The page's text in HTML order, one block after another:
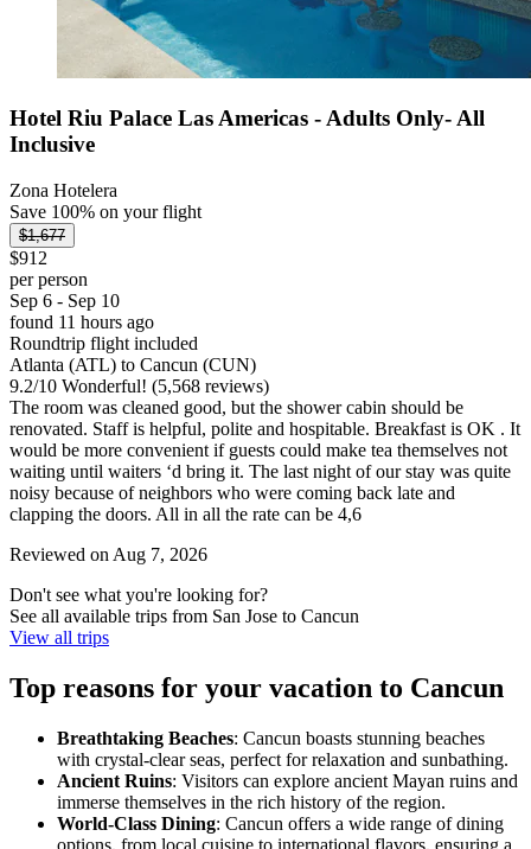
Hotel Riu Palace Las Americas - Adults Only- All
Inclusive
Zona Hotelera
Save 100% on your flight
$1,677
$912
per person
Sep 6 - Sep 10
found 11 hours ago
Roundtrip flight included
Atlanta (ATL) to Cancun (CUN)
9.2/10 Wonderful! (5,568 reviews)
The room was cleaned good, but the shower cabin should be
renovated. Staff is helpful, polite and hospitable. Breakfast is OK . It
would be more convenient if guests could make tea themselves not
waiting until waiters ‘d bring it. The last night of our stay was quite
noisy because of neighbors who were coming back late and
clapping the doors. All in all the rate can be 4,6
Reviewed on Aug 7, 2026
Don't see what you're looking for?
See all available trips from San Jose to Cancun
View all trips
Top reasons for your vacation to Cancun
Breathtaking Beaches: Cancun boasts stunning beaches
with crystal-clear seas, perfect for relaxation and sunbathing.
Ancient Ruins: Visitors can explore ancient Mayan ruins and
immerse themselves in the rich history of the region.
World-Class Dining: Cancun offers a wide range of dining
options, from local cuisine to international flavors, ensuring a